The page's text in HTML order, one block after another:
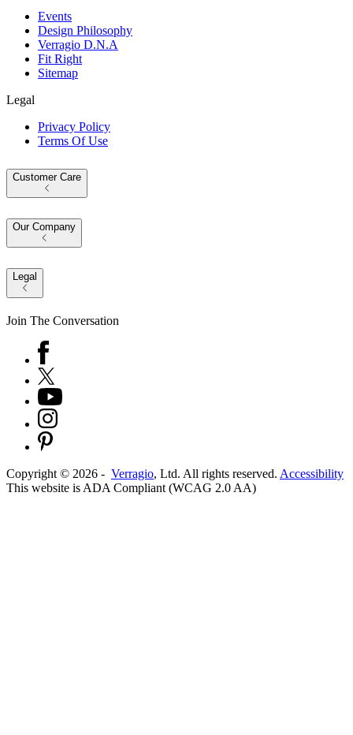
Events
Design Philosophy
Verragio D.N.A
Fit Right
Sitemap
Legal
Privacy Policy
Terms Of Use
Customer Care
Our Company
Legal
Join The Conversation
Copyright © 2026 - Verragio, Ltd. All rights reserved. Accessibility
This website is ADA Compliant (WCAG 2.0 AA)